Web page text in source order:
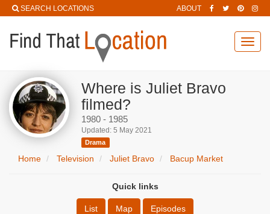
SEARCH LOCATIONS ABOUT
Where is Juliet Bravo
filmed?
1980 - 1985
Updated: 5 May 2021
Drama
Home Television Juliet Bravo Bacup Market
Quick links
List Map Episodes